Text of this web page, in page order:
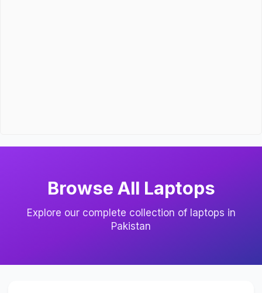
Browse All Laptops
Explore our complete collection of laptops in
Pakistan